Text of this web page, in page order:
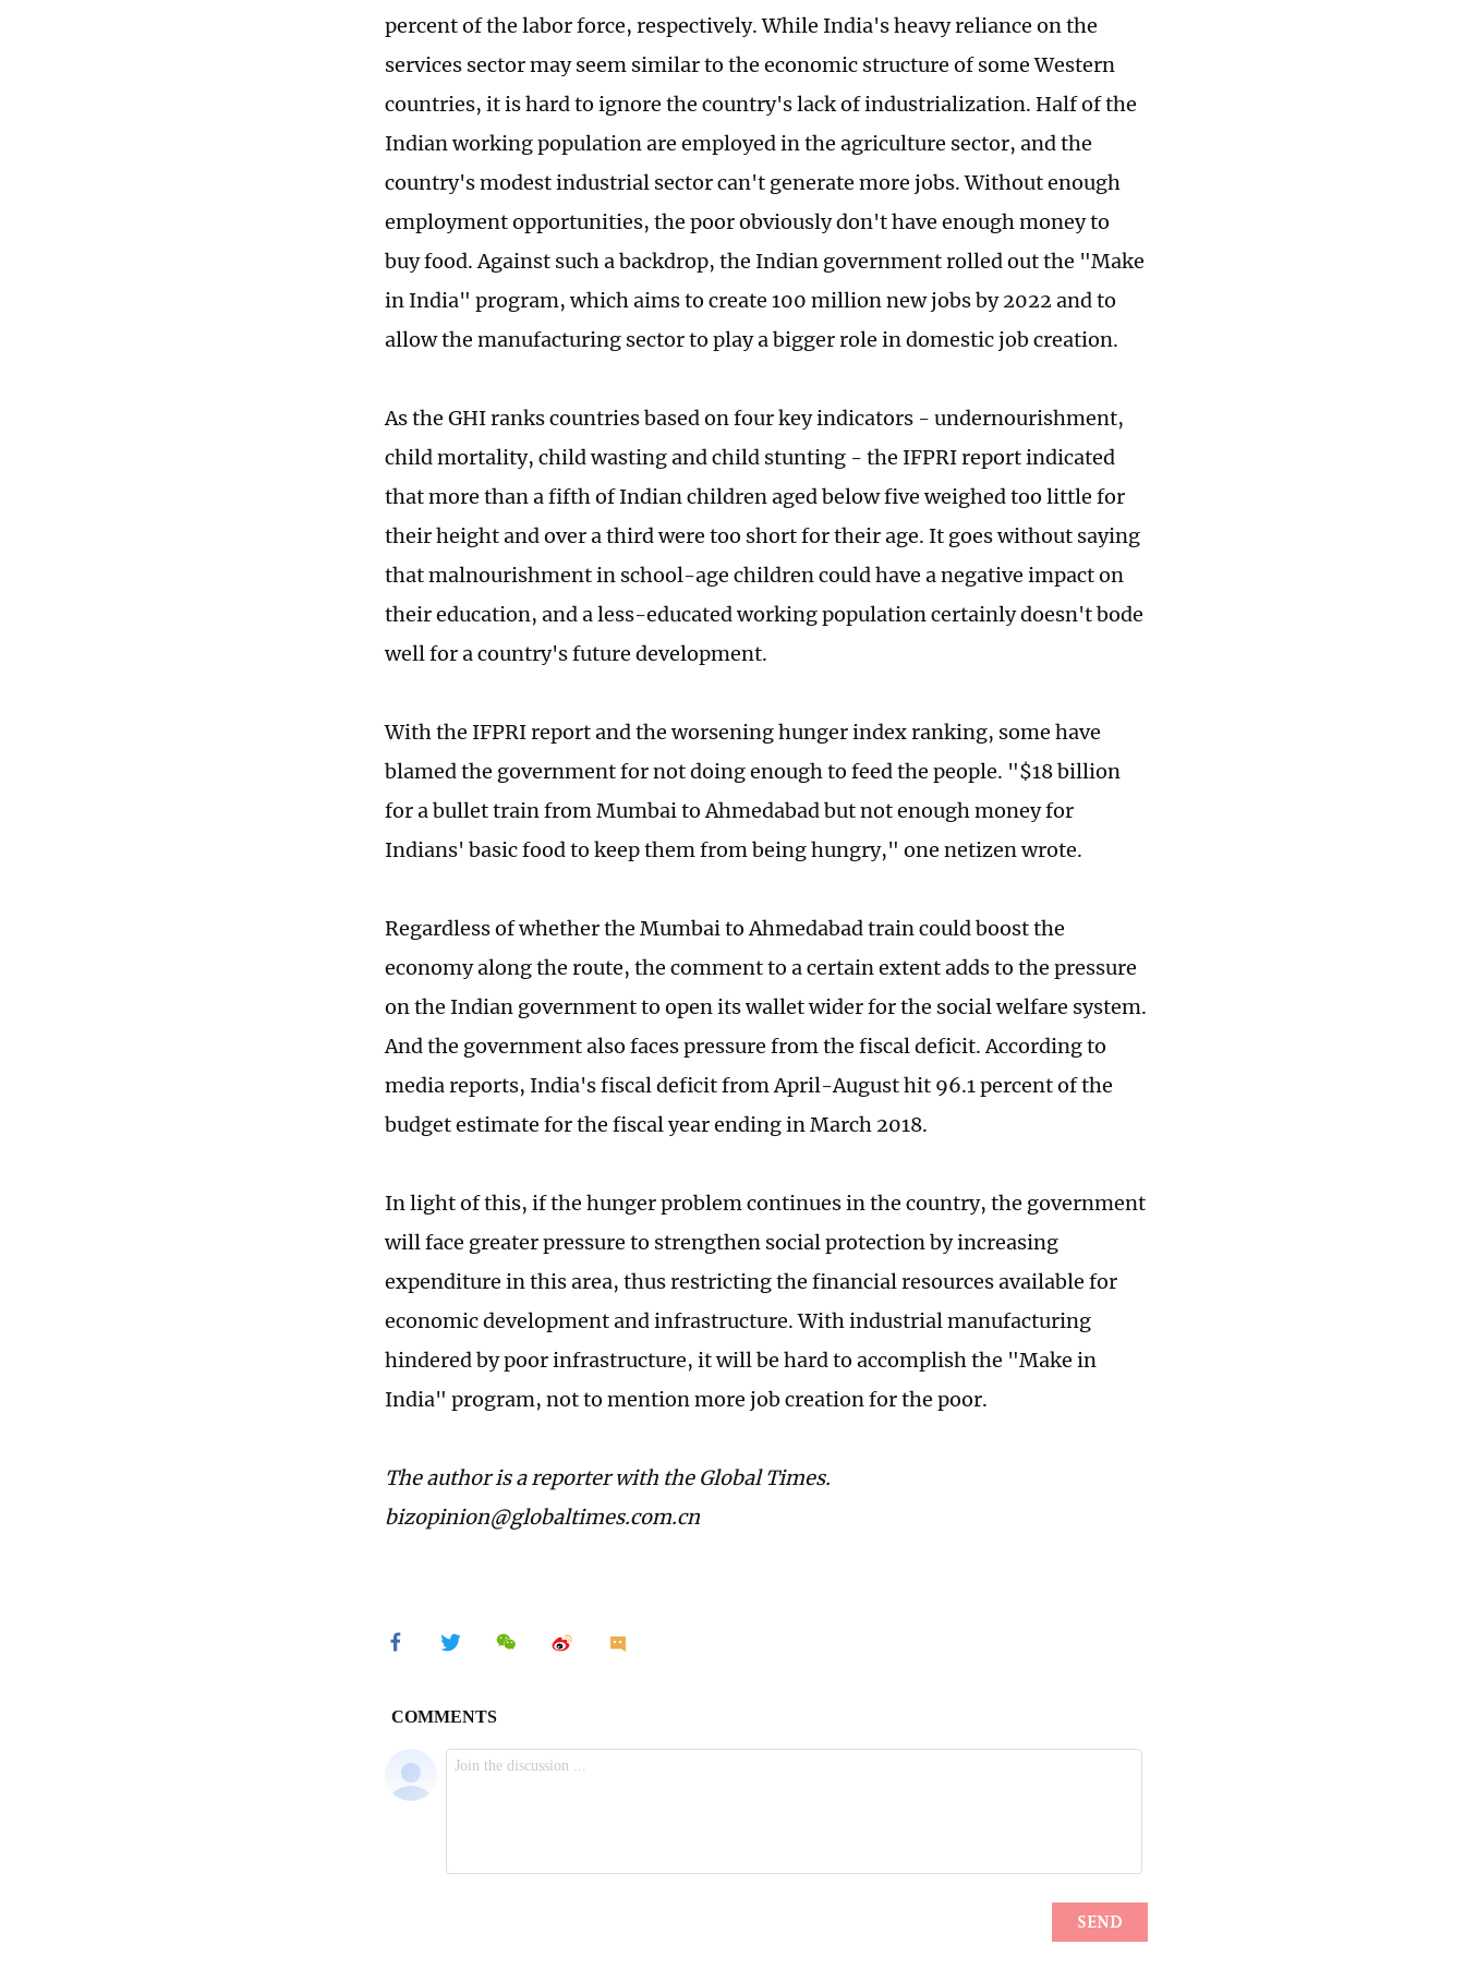
percent of the labor force, respectively. While India's heavy reliance on the
services sector may seem similar to the economic structure of some Western
countries, it is hard to ignore the country's lack of industrialization. Half of the
Indian working population are employed in the agriculture sector, and the
country's modest industrial sector can't generate more jobs. Without enough
employment opportunities, the poor obviously don't have enough money to
buy food. Against such a backdrop, the Indian government rolled out the "Make
in India" program, which aims to create 100 million new jobs by 2022 and to
allow the manufacturing sector to play a bigger role in domestic job creation.
As the GHI ranks countries based on four key indicators - undernourishment,
child mortality, child wasting and child stunting - the IFPRI report indicated
that more than a fifth of Indian children aged below five weighed too little for
their height and over a third were too short for their age. It goes without saying
that malnourishment in school-age children could have a negative impact on
their education, and a less-educated working population certainly doesn't bode
well for a country's future development.
With the IFPRI report and the worsening hunger index ranking, some have
blamed the government for not doing enough to feed the people. "$18 billion
for a bullet train from Mumbai to Ahmedabad but not enough money for
Indians' basic food to keep them from being hungry," one netizen wrote.
Regardless of whether the Mumbai to Ahmedabad train could boost the
economy along the route, the comment to a certain extent adds to the pressure
on the Indian government to open its wallet wider for the social welfare system.
And the government also faces pressure from the fiscal deficit. According to
media reports, India's fiscal deficit from April-August hit 96.1 percent of the
budget estimate for the fiscal year ending in March 2018.
In light of this, if the hunger problem continues in the country, the government
will face greater pressure to strengthen social protection by increasing
expenditure in this area, thus restricting the financial resources available for
economic development and infrastructure. With industrial manufacturing
hindered by poor infrastructure, it will be hard to accomplish the "Make in
India" program, not to mention more job creation for the poor.
The author is a reporter with the Global Times.
bizopinion@globaltimes.com.cn